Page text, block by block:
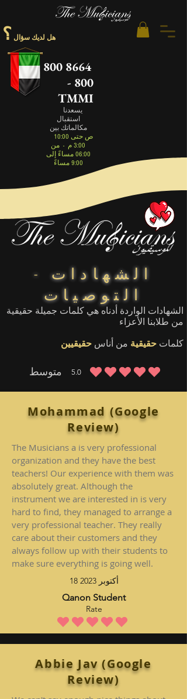
هل لديك سؤال ؟
800 8664
- 800
TMMI
يسعدنا
استقبال
مكالماتك بين
10:00 ص حتى
3:00 م
- من
06:00 مساءً إلى
9:00 مساءً
الشهادات -
التوصيات
الشهادات الواردة أدناه هي كلمات جميلة حقيقية
من طلابنا الأعزاء
كلمات حقيقية من أناس حقيقيين
متوسط 5.0 متوسط التقييم هو 5 من 5
Mohammad (Google
Review)
The Musicians a is very professional
organization and they have the best
teachers! Our experience with them was
absolutely great. Although the
instrument we are interested in is very
hard to find, they managed to arrange a
very professional teacher. They really
care about their customers and they
always follow up with their students to
make sure everything is going well.
18 أكتوبر 2023
Qanon Student
Rate
متوسط التقييم هو 5 من 5
Abbie Jav (Google
Review)